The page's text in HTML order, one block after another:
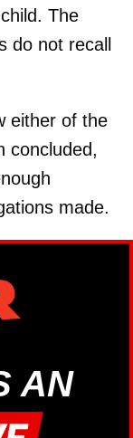
The
do not recall
either of the
concluded,
made.
AN